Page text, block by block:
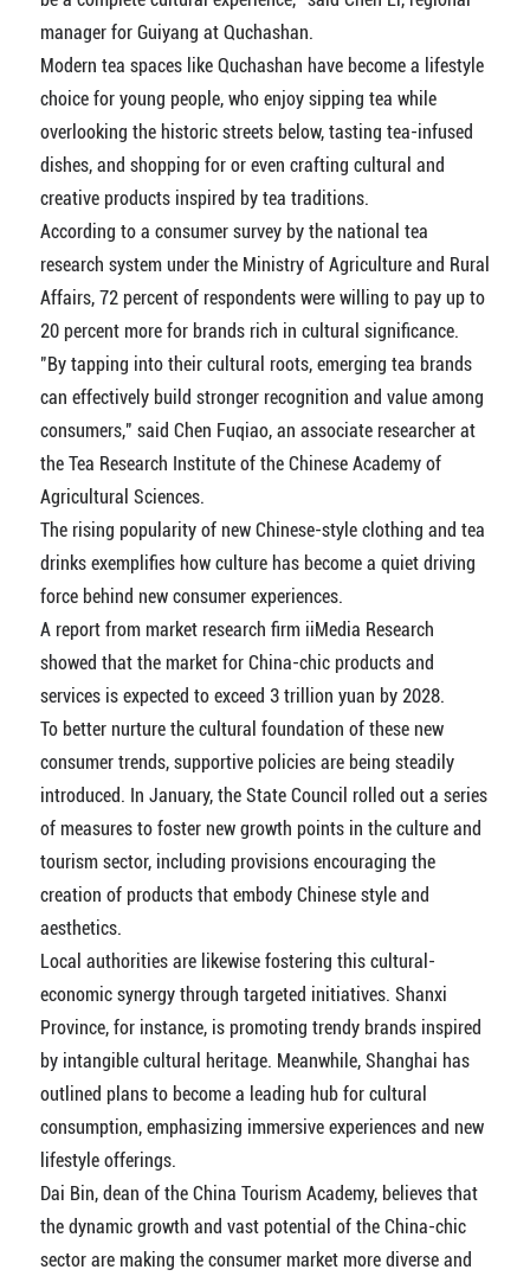
manager for Guiyang at Quchashan.
Modern tea spaces like Quchashan have become a lifestyle
choice for young people, who enjoy sipping tea while
overlooking the historic streets below, tasting tea-infused
dishes, and shopping for or even crafting cultural and
creative products inspired by tea traditions.
According to a consumer survey by the national tea
research system under the Ministry of Agriculture and Rural
Affairs, 72 percent of respondents were willing to pay up to
20 percent more for brands rich in cultural significance.
"By tapping into their cultural roots, emerging tea brands
can effectively build stronger recognition and value among
consumers," said Chen Fuqiao, an associate researcher at
the Tea Research Institute of the Chinese Academy of
Agricultural Sciences.
The rising popularity of new Chinese-style clothing and tea
drinks exemplifies how culture has become a quiet driving
force behind new consumer experiences.
A report from market research firm iiMedia Research
showed that the market for China-chic products and
services is expected to exceed 3 trillion yuan by 2028.
To better nurture the cultural foundation of these new
consumer trends, supportive policies are being steadily
introduced. In January, the State Council rolled out a series
of measures to foster new growth points in the culture and
tourism sector, including provisions encouraging the
creation of products that embody Chinese style and
aesthetics.
Local authorities are likewise fostering this cultural-
economic synergy through targeted initiatives. Shanxi
Province, for instance, is promoting trendy brands inspired
by intangible cultural heritage. Meanwhile, Shanghai has
outlined plans to become a leading hub for cultural
consumption, emphasizing immersive experiences and new
lifestyle offerings.
Dai Bin, dean of the China Tourism Academy, believes that
the dynamic growth and vast potential of the China-chic
sector are making the consumer market more diverse and